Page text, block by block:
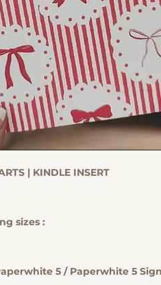
| KINDLE INSERT
sizes :
5 / Paperwhite 5